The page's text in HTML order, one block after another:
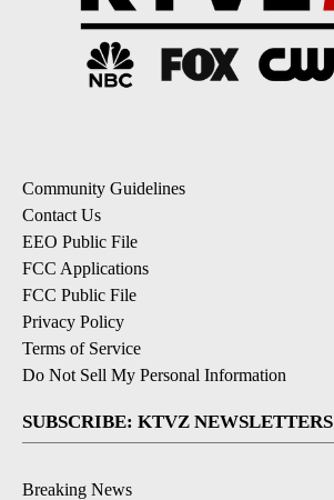
Community Guidelines
Contact Us
EEO Public File
FCC Applications
FCC Public File
Privacy Policy
Terms of Service
Do Not Sell My Personal Information
SUBSCRIBE: KTVZ NEWSLETTERS
Breaking News